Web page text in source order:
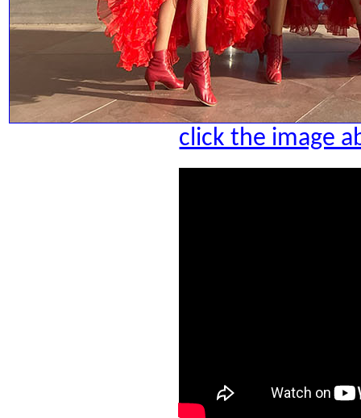
click the image